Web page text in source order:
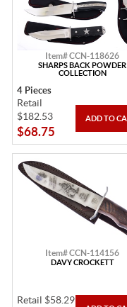
Item# CCN-118626
SHARPS BACK POWDER
COLLECTION
4 Pieces
Retail
$182.53
$68.75
Item# CCN-114156
DAVY CROCKETT
Retail $58.29